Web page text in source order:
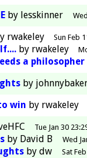
by lesskinner
rwakeley Sun Feb
by rwakeley
a philosopher
by
win by rwakeley
Tue Jan 30
by David B Wed
bydw Sat